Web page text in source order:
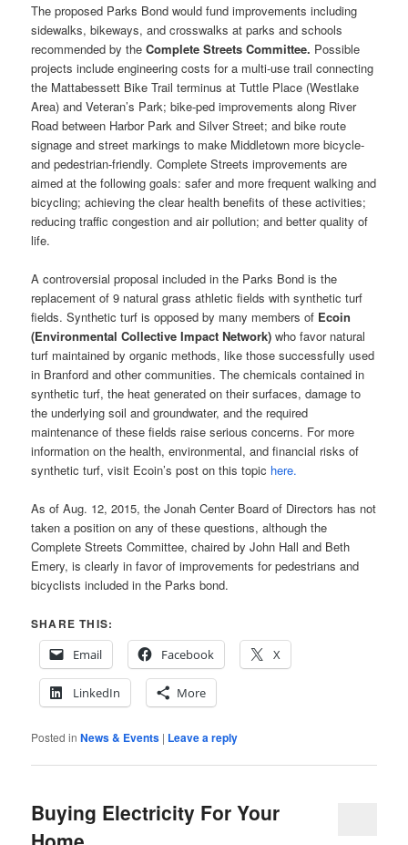
The proposed Parks Bond would fund improvements including
sidewalks, bikeways, and crosswalks at parks and schools
recommended by theComplete Streets Committee. Possible
projects include engineering costs for a multi-use trail connecting
the Mattabessett Bike Trail terminus at Tuttle Place (Westlake
Area) and Veteran’s Park; bike-ped improvements along River
Road between Harbor Park and Silver Street; and bike route
signage and street markings to make Middletown more bicycle-
and pedestrian-friendly. Complete Streets improvements are
aimed at the following goals: safer and more frequent walking and
bicycling; achieving the clear health benefits of these activities;
reducing traffic congestion and air pollution; and better quality of
life.
A controversial proposal included in the Parks Bond is the
replacement of 9 natural grass athletic fields with synthetic turf
fields. Synthetic turf is opposed by many members of Ecoin
(Environmental Collective Impact Network) who favor natural
turf maintained by organic methods, like those successfully used
in Branford and other communities. The chemicals contained in
synthetic turf, the heat generated on their surfaces, damage to
the underlying soil and groundwater, and the required
maintenance of these fields raise serious concerns. For more
information on the health, environmental, and financial risks of
synthetic turf, visit Ecoin’s post on this topic here.
As of Aug. 12, 2015, the Jonah Center Board of Directors has not
taken a position on any of these questions, although the
Complete Streets Committee, chaired by John Hall and Beth
Emery, is clearly in favor of improvements for pedestrians and
bicyclists included in the Parks bond.
SHARE THIS:
Email
Facebook X
LinkedIn More
Posted in News & Events | Leave a reply
Buying Electricity For Your